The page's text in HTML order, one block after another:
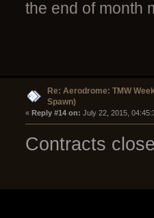
the end of month
Re: Aerodrome: TMW
Spawn)
« Reply #14 on: July 22, 2015,
Contracts